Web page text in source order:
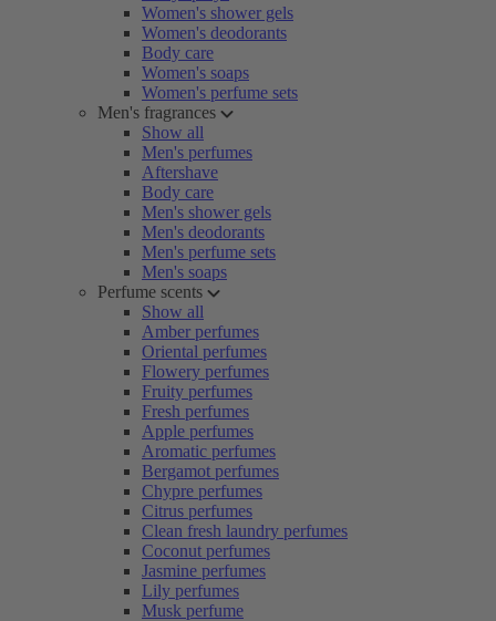
Women's shower gels
Women's deodorants
Body care
Women's soaps
Women's perfume sets
Men's fragrances
Show all
Men's perfumes
Aftershave
Body care
Men's shower gels
Men's deodorants
Men's perfume sets
Men's soaps
Perfume scents
Show all
Amber perfumes
Oriental perfumes
Flowery perfumes
Fruity perfumes
Fresh perfumes
Apple perfumes
Aromatic perfumes
Bergamot perfumes
Chypre perfumes
Citrus perfumes
Clean fresh laundry perfumes
Coconut perfumes
Jasmine perfumes
Lily perfumes
Musk perfume